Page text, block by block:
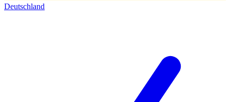
Deutschland